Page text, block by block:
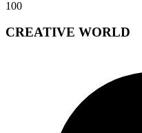
100
CREATIVE WORLD